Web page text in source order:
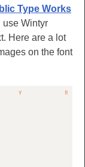
Type Works
use Wintyr
Here are a lot
on the font